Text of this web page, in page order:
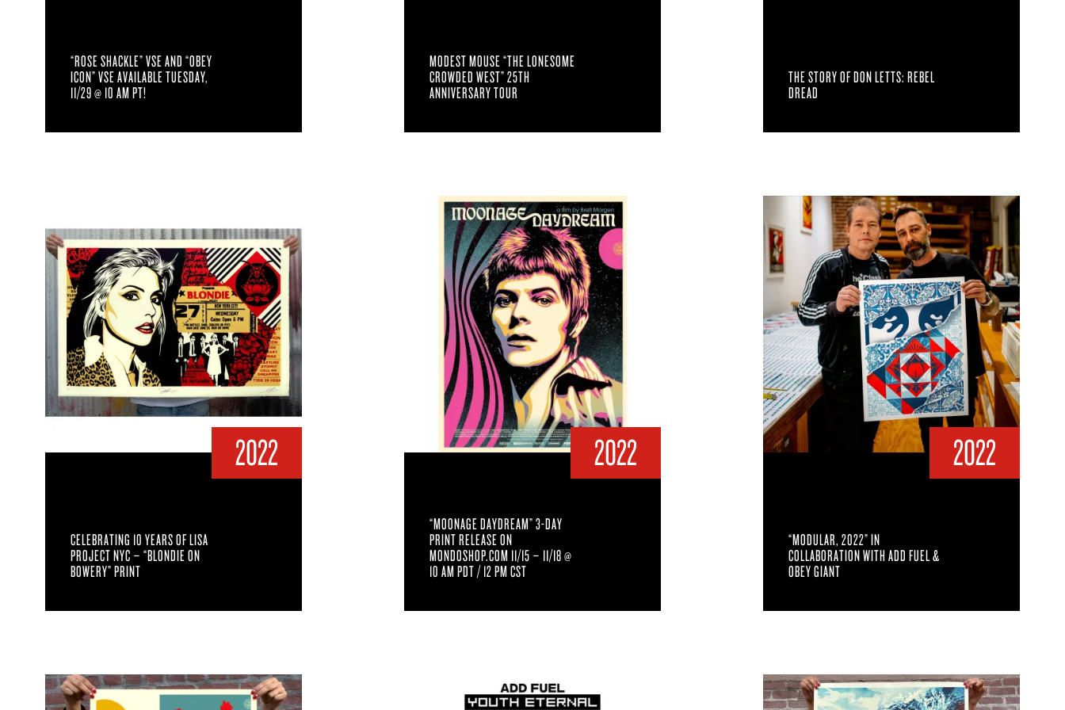
“ROSE SHACKLE” VSE AND “OBEY
ICON” VSE AVAILABLE TUESDAY,
11/29 @ 10 AM PT!
MODEST MOUSE “THE LONESOME
CROWDED WEST” 25TH
ANNIVERSARY TOUR
THE STORY OF DON LETTS: REBEL
DREAD
2022
CELEBRATING 10 YEARS OF LISA
PROJECT NYC – “BLONDIE ON
BOWERY” PRINT
2022
“MOONAGE DAYDREAM” 3-DAY
PRINT RELEASE ON
MONDOSHOP.COM 11/15 – 11/18 @
10 AM PDT / 12 PM CST
2022
“MODULAR, 2022” IN
COLLABORATION WITH ADD FUEL &
OBEY GIANT